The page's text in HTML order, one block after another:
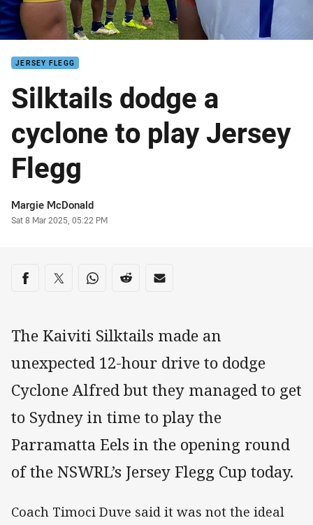
JERSEY FLEGG
Silktails dodge a
cyclone to play Jersey
Flegg
Author
Margie McDonald
Timestamp
Sat 8 Mar 2025, 05:22 PM
Share on social media
Share via Facebook
Share via Twitter
Share via Whats-app
Share via Reddit
Share via Email
The Kaiviti Silktails made an
unexpected 12-hour drive to dodge
Cyclone Alfred but they managed to get
to Sydney in time to play the
Parramatta Eels in the opening round
of the NSWRL’s Jersey Flegg Cup today.
Coach Timoci Duve said it was not the ideal